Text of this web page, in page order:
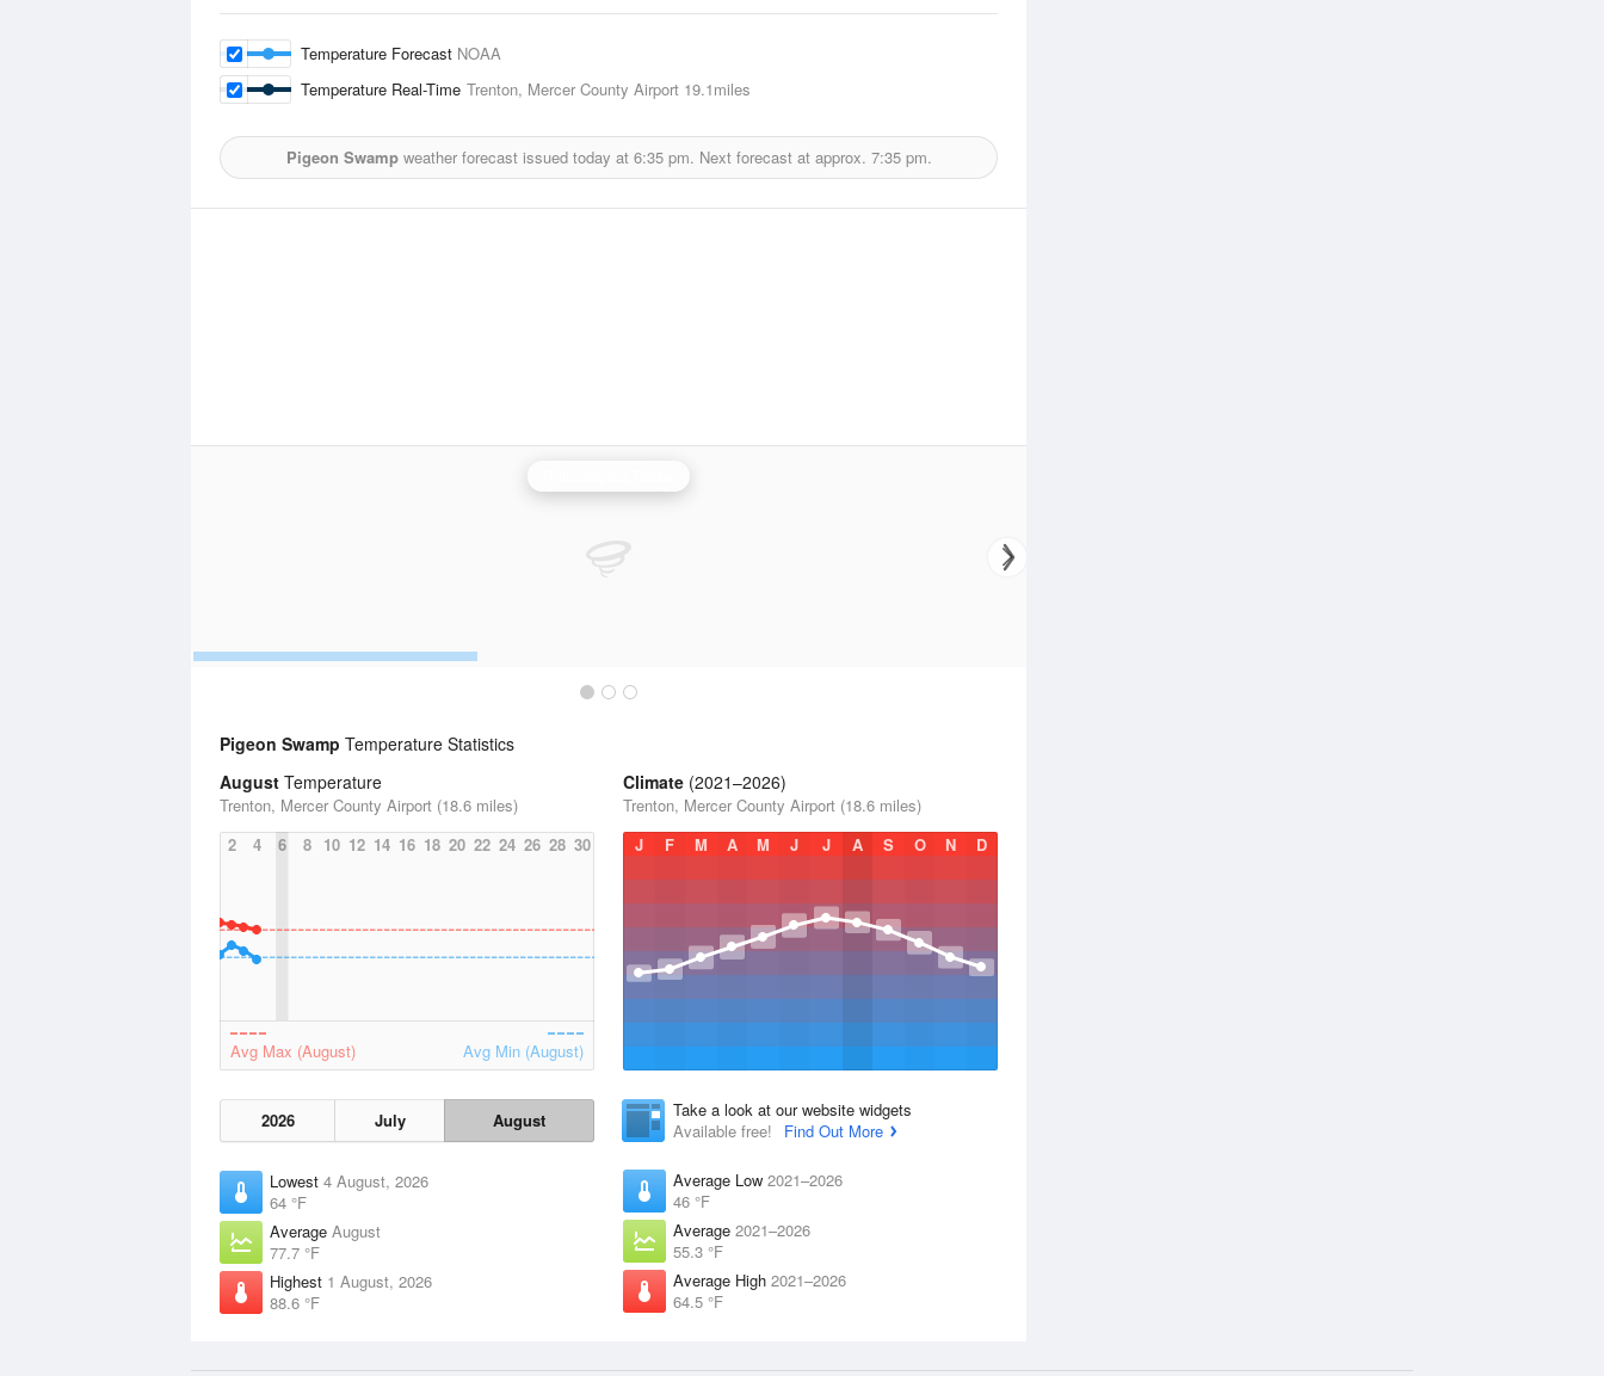
Temperature Forecast NOAA
Temperature Real-Time Trenton, Mercer County Airport 19.1miles
Pigeon Swampweather forecast issued today at 6:35 pm. Next forecast at approx. 7:35 pm.
Pigeon Swamp Temperature Statistics
August Temperature
Trenton, Mercer County Airport (18.6 miles)
2
4 6 8 10 12 14 16 18 20 22 24 26 28 30
Avg Max (August) Avg Min (August)
2026 July August
Lowest 4 August, 2026
64 °F
Average August
77.7 °F
Highest 1 August, 2026
88.6 °F
Climate (2021–2026)
Trenton, Mercer County Airport (18.6 miles)
J
F M A M J J A S O N D
Take a look at our website widgets
Available free!
Find Out More
Average Low 2021–2026
46 °F
Average 2021–2026
55.3 °F
Average High 2021–2026
64.5 °F